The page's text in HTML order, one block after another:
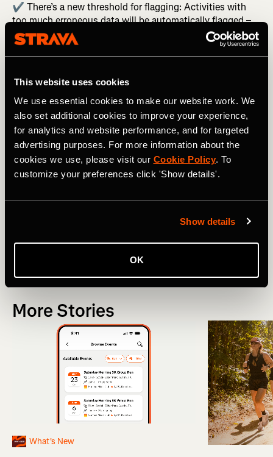
This website uses cookies
We use essential cookies to make our website work. We
also set additional cookies to improve your experience,
for analytics and website performance, and for targeted
advertising purposes. For more information about the
cookies we use, please visit our Cookie Policy. To
customize your preferences click 'Show details'.
Show details
OK
✔️ There’s a new threshold for flagging: Activities with
too much erroneous data will be automatically flagged –
which means all segment efforts from those activities will
be withheld from leaderboards.
✔️ We’re doubling down on catching bike rides (or
run-specific parameters that will flag activities based on
their distance and pace data.
Those changes go into effect starting today – and we
genuinely hope you don’t even notice. If inaccurate
segments never even cross your mind, we’ll consider it a
job well-done.
Product Updates
More Stories
What's New